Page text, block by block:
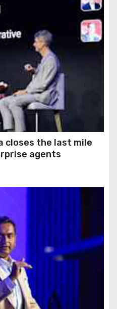
closes the last mile
agents